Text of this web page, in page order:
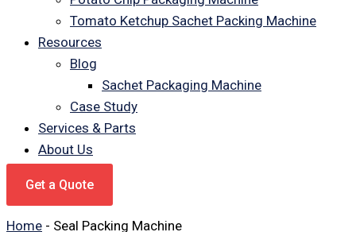
Tomato Ketchup Sachet Packing Machine
Resources
Blog
Sachet Packaging Machine
Case Study
Services & Parts
About Us
Get a Quote
Home - Seal Packing Machine